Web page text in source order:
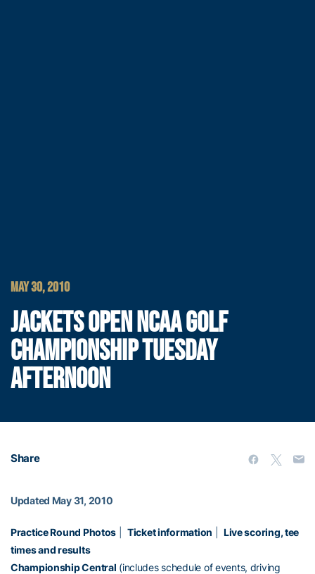
MAY 30, 2010
JACKETS OPEN NCAA GOLF
CHAMPIONSHIP TUESDAY
AFTERNOON
Share
Updated May 31, 2010
Practice Round Photos |Ticket information
Live scoring, tee
times and results
Championship Central (includes schedule of events, driving